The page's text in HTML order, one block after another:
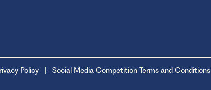
Policy Social Media Competition Terms and Conditions